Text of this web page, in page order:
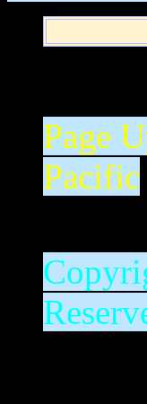
Page
Pacific